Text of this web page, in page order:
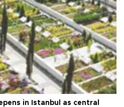
in Istanbul as central